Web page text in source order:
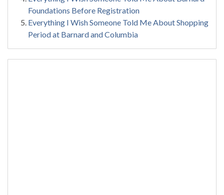
Foundations Before Registration
Everything I Wish Someone Told Me About Shopping
Period at Barnard and Columbia